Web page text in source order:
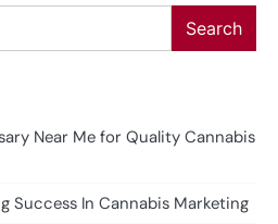
Search
Near Me for Quality Cannabis
Success In Cannabis Marketing